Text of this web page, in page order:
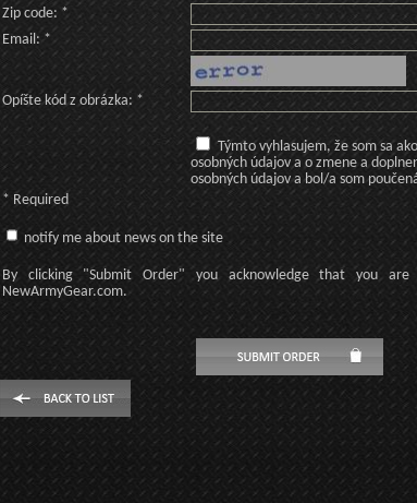
Zip code: *
Email: *
Opíšte kód z obrázka: *
Týmto vyhlasujem, že som sa
osobných údajov a o zmene a
osobných údajov a bol/a som
* Required
notify me about news on the site
By clicking "Submit Order" you acknowledge that you are
NewArmyGear.com.